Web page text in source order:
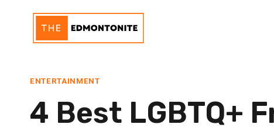
content
ENTERTAINMENT
4 Best LGBTQ+